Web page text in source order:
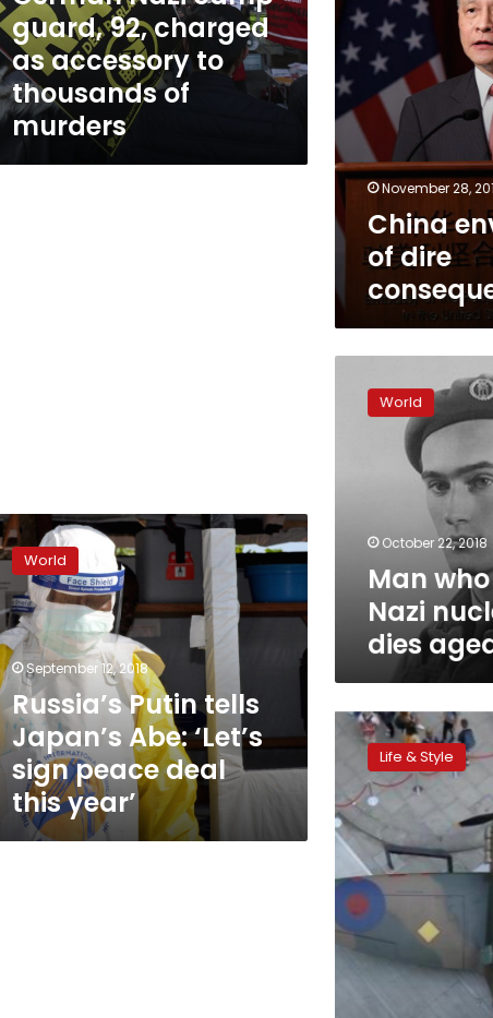
guard, 92, charged
as accessory to
thousands of
murders
November 28,
China
of dire
foiled World
October 22, 2018
Man
Nazi
dies
World
September 12, 2018
Russia’s Putin tells
Japan’s Abe: ‘Let’s
sign peace deal
this year’
Restored
World
Two
Spitfire
to
be
auctioned
for
charity
Life & Style